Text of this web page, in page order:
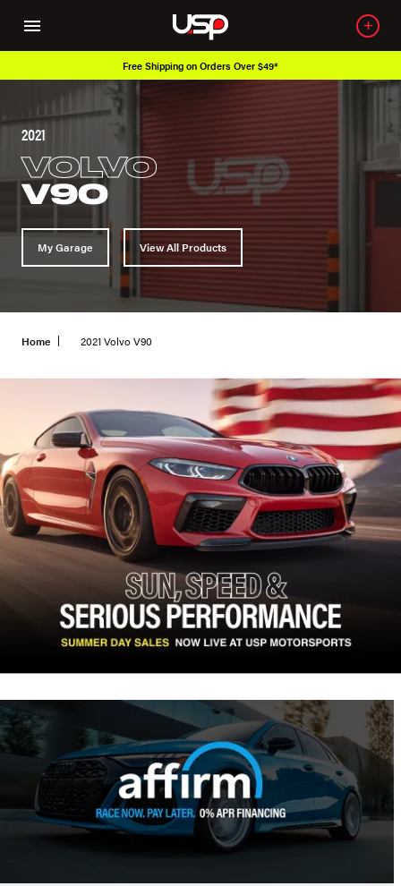
Free Shipping on Orders Over $49*
2021
VOLVO
V90
My Garage View All Products
Home 2021 Volvo V90